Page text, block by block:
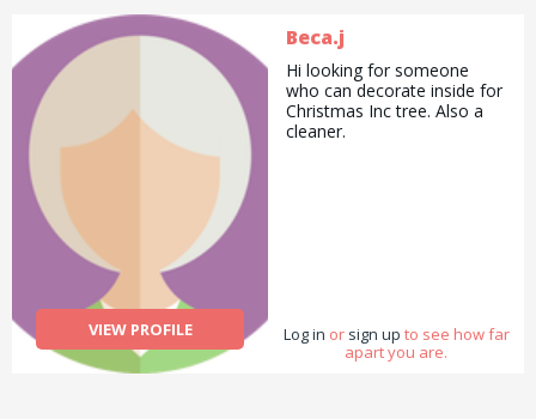
VIEW PROFILE
Beca.j
Hi looking for someone
who can decorate inside for
Christmas Inc tree. Also a
cleaner.
Log in or sign up to see how far
apart you are.